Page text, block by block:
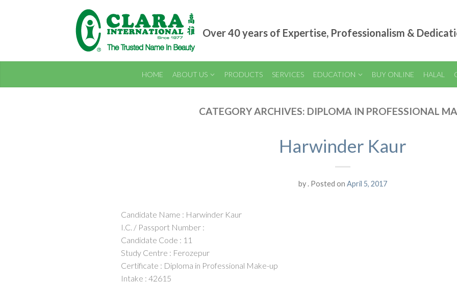
Over 40 years of Expertise, Professionalism &
HOME ABOUT US PRODUCTS SERVICES EDUCATION BUY ONLINE HALAL
CATEGORY ARCHIVES: DIPLOMA IN PROFESSIONAL
Harwinder Kaur
by. Posted on April 5, 2017
Candidate Name : Harwinder Kaur
I.C. / Passport Number :
Candidate Code : 11
Study Centre : Ferozepur
Certificate : Diploma in Professional Make-up
Intake : 42615